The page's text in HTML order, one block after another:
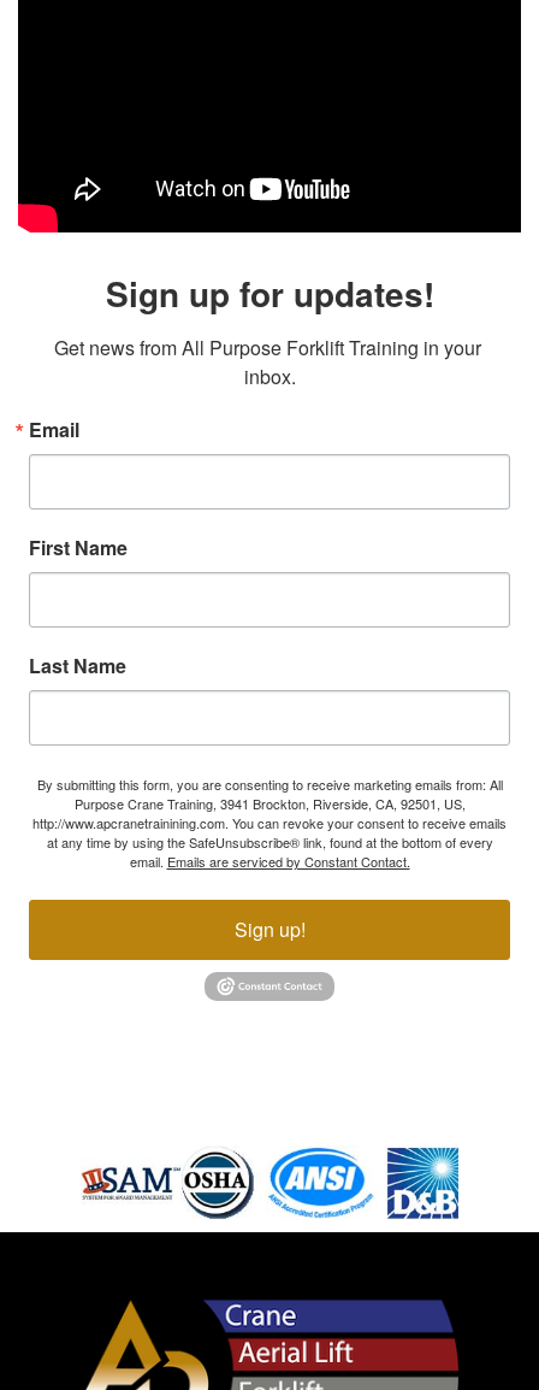
Sign up for updates!
Get news from All Purpose Forklift Training in your
inbox.
Email
First Name
Last Name
By submitting this form, you are consenting to receive marketing emails from: All
Purpose Crane Training, 3941 Brockton, Riverside, CA, 92501, US,
http://www.apcranetrainining.com. You can revoke your consent to receive emails
at any time by using the SafeUnsubscribe® link, found at the bottom of every
email. Emails are serviced by Constant Contact.
Sign up!